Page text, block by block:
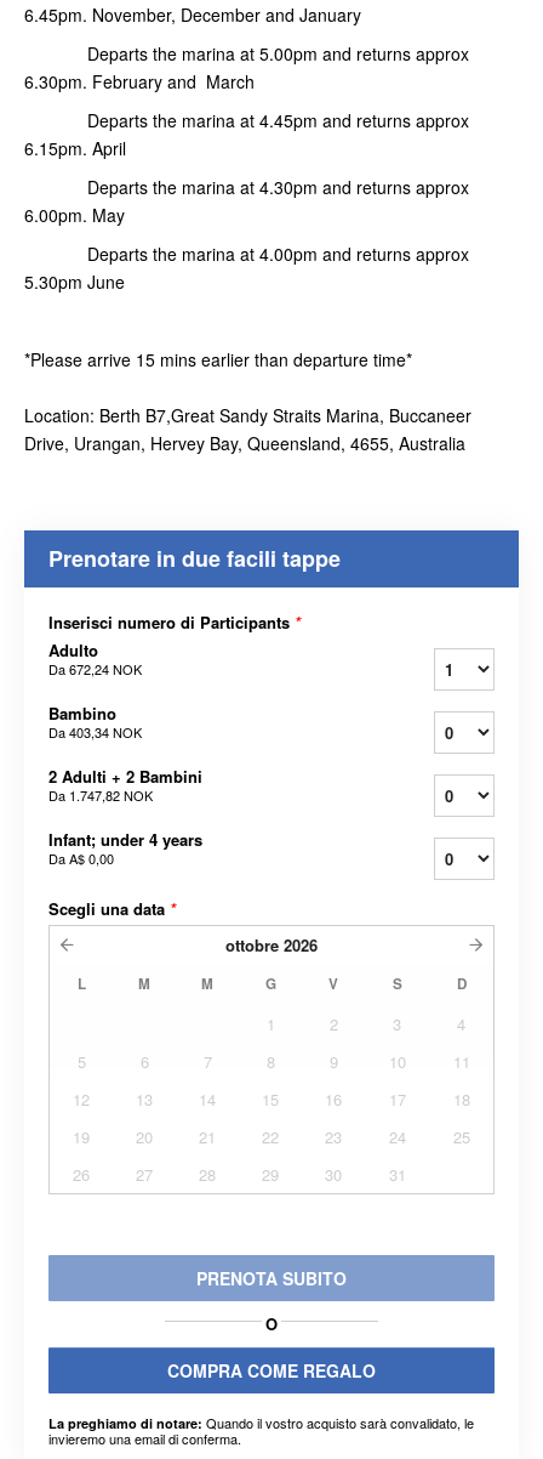
6.45pm. November, December and January
Departs the marina at 5.00pm and returns approx
6.30pm. February and March
Departs the marina at 4.45pm and returns approx
6.15pm. April
Departs the marina at 4.30pm and returns approx
6.00pm. May
Departs the marina at 4.00pm and returns approx
5.30pm June
*Please arrive 15 mins earlier than departure time*
Location: Berth B7,Great Sandy Straits Marina, Buccaneer
Drive, Urangan, Hervey Bay, Queensland, 4655, Australia
Prenotare in due facili tappe
Inserisci numero di Participants *
Adulto
Da672,24 NOK
Bambino
Da403,34 NOK
2 Adulti + 2 Bambini
Da 1.747,82 NOK
Infant; under 4 years
DaA$ 0,00
Scegli una data *
ottobre 2026
L M M G V S D
1 2 3
4
5
6 7 8 9 10
11
12
13 14 15 16 17
18
19
20 21 22 23 24
25
26
27 28 29 30 31
PRENOTA SUBITO
O
COMPRA COME REGALO
La preghiamo di notare: Quando il vostro acquisto sarà convalidato, le
invieremo una email di conferma.